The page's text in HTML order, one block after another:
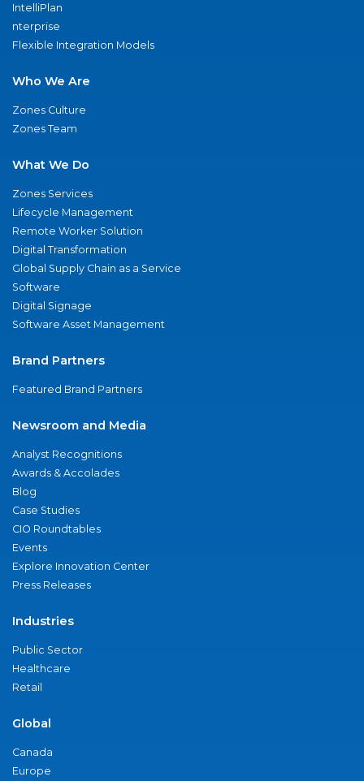
IntelliPlan
nterprise
Flexible Integration Models
Who We Are
Zones Culture
Zones Team
What We Do
Zones Services
Lifecycle Management
Remote Worker Solution
Digital Transformation
Global Supply Chain as a Service
Software
Digital Signage
Software Asset Management
Brand Partners
Featured Brand Partners
Newsroom and Media
Analyst Recognitions
Awards & Accolades
Blog
Case Studies
CIO Roundtables
Events
Explore Innovation Center
Press Releases
Industries
Public Sector
Healthcare
Retail
Global
Canada
Europe